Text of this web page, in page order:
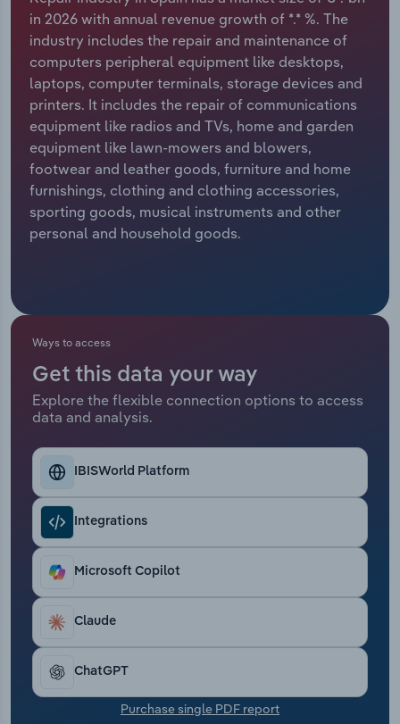
in 2026 with annual revenue growth of *.* %. The
industry includes the repair and maintenance of
computers peripheral equipment like desktops,
laptops, computer terminals, storage devices and
printers. It includes the repair of communications
equipment like radios and TVs, home and garden
equipment like lawn-mowers and blowers,
footwear and leather goods, furniture and home
furnishings, clothing and clothing accessories,
sporting goods, musical instruments and other
personal and household goods.
Ways to access
Get this data your way
Explore the flexible connection options to access
data and analysis.
IBISWorld Platform
Integrations
Microsoft Copilot
Claude
ChatGPT
Purchase single PDF report
Relpro
Marketing
Private Equity
Procurement
Sales
Accommodation & Food Services
Mining
Personal Services
Professional, Scientific and Technical
Services
Public Administration & Safety
Thematic Reports
Transportation and Warehousing
Utilities
Wholesale Trade
Industry Classifications